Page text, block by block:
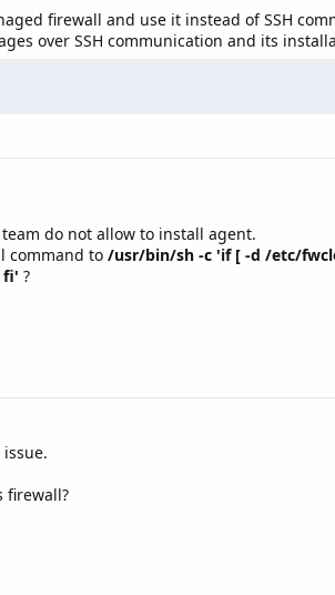
firewall and use it instead of SSH
over SSH communication and its
do not allow to install agent.
command to /usr/bin/sh -c 'if [ -d /etc/
fi' ?
firewall?